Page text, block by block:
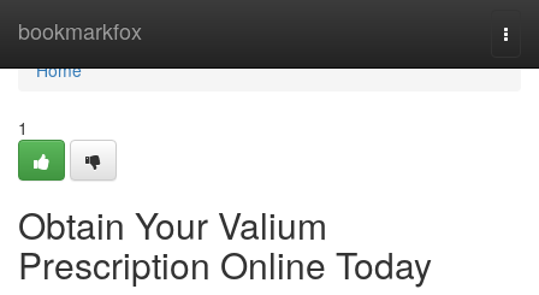
bookmarkfox
Home
Home
1
Obtain Your Valium
Prescription Online Today